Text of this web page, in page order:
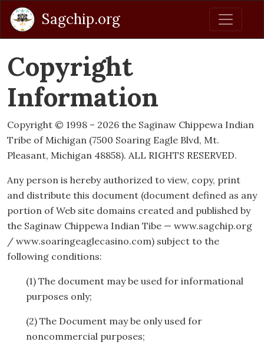
Sagchip.org
Copyright
Information
Copyright © 1998 – 2026 the Saginaw Chippewa Indian
Tribe of Michigan (7500 Soaring Eagle Blvd, Mt.
Pleasant, Michigan 48858). ALL RIGHTS RESERVED.
Any person is hereby authorized to view, copy, print
and distribute this document (document defined as any
portion of Web site domains created and published by
the Saginaw Chippewa Indian Tibe — www.sagchip.org
/ www.soaringeaglecasino.com) subject to the
following conditions:
(1) The document may be used for informational
purposes only;
(2) The Document may be only used for
noncommercial purposes;